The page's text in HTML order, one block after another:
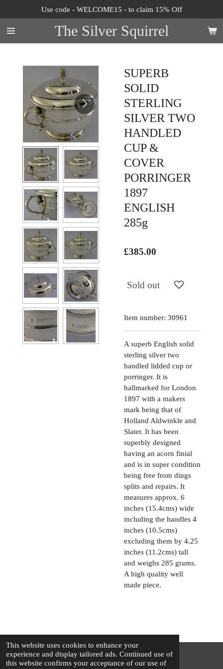
This website uses cookies to enhance your
experience and display tailored ads. Continued use of
this website confirms your acceptance of our use of
to
main
content
The Silver Squirrel
Use code - WELCOME15 - to claim 15% Off
SUPERB
SOLID
STERLING
SILVER TWO
HANDLED
CUP &
COVER
PORRINGER
1897
ENGLISH
285g
£385.00
Sold out
Item number: 30961
A superb English solid
sterling silver two
handled lidded cup or
porringer. It is
hallmarked for London
1897 with a makers
mark being that of
Holland Aldwinkle and
Slater. It has been
superbly designed
having an acorn finial
and is in super condition
being free from dings
splits and repairs. It
measures approx. 6
inches (15.4cms) wide
including the handles 4
inches (10.5cms)
excluding them by 4.25
inches (11.2cms) tall
and weighs 285 grams.
A high quality well
made piece.